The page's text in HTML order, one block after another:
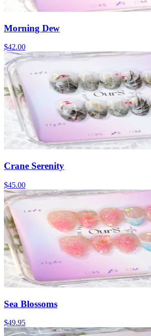
Morning Dew
$42.00
Crane Serenity
$45.00
Sea Blossoms
$49.95